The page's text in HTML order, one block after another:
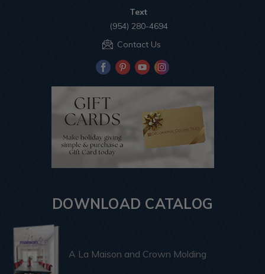
Text
(954) 280-4694
Contact Us
DOWNLOAD CATALOG
A La Maison and Crown Molding